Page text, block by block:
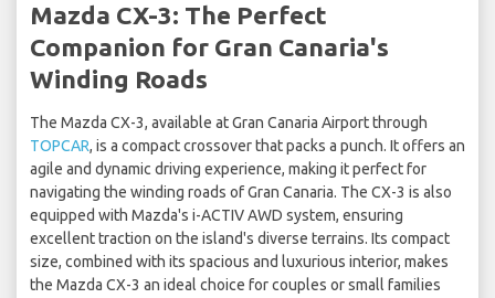
Mazda CX-3: The Perfect
Companion for Gran Canaria's
Winding Roads
The Mazda CX-3, available at Gran Canaria Airport through
TOPCAR, is a compact crossover that packs a punch. It offers an
agile and dynamic driving experience, making it perfect for
navigating the winding roads of Gran Canaria. The CX-3 is also
equipped with Mazda's i-ACTIV AWD system, ensuring
excellent traction on the island's diverse terrains. Its compact
size, combined with its spacious and luxurious interior, makes
the Mazda CX-3 an ideal choice for couples or small families